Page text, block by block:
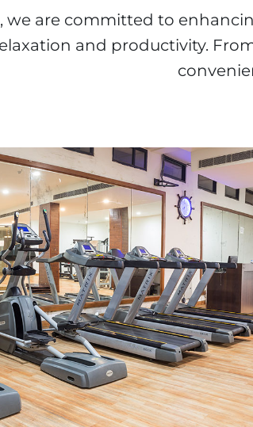
, we are committed to
and productivity.